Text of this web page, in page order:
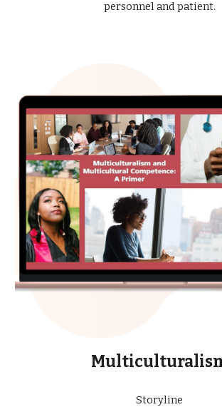
personnel and patient.
Storyline